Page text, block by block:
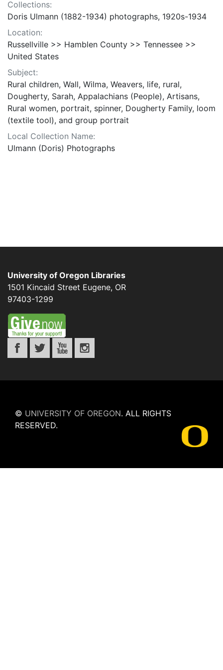
Collections:
Doris Ulmann (1882-1934) photographs, 1920s-1934
Location:
Russellville >> Hamblen County >> Tennessee >>
United States
Subject:
Rural children, Wall, Wilma, Weavers, life, rural,
Dougherty, Sarah, Appalachians (People), Artisans,
Rural women, portrait, spinner, Dougherty Family, loom
(textile tool), and group portrait
Local Collection Name:
Ulmann (Doris) Photographs
University of Oregon Libraries
1501 Kincaid Street Eugene, OR
97403-1299
© UNIVERSITY OF OREGON. ALL RIGHTS
RESERVED.